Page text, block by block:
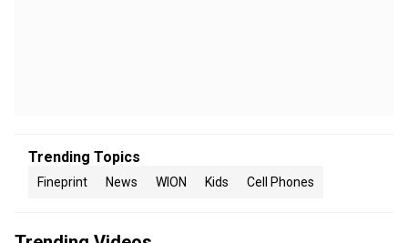
Trending Topics
Fineprint News WION Kids Cell Phones